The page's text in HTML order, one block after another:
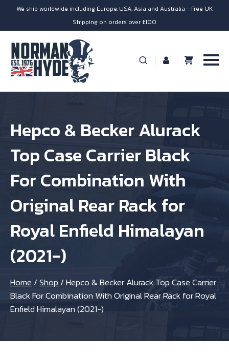
We ship worldwide including Europe, USA, Asia and Australia - Free UK
Shipping on orders over £100
Hepco & Becker Alurack
Top Case Carrier Black
For Combination With
Original Rear Rack for
Royal Enfield Himalayan
(2021-)
Home /Shop /Hepco & Becker Alurack Top Case Carrier
Black For Combination With Original Rear Rack for Royal
Enfield Himalayan (2021-)